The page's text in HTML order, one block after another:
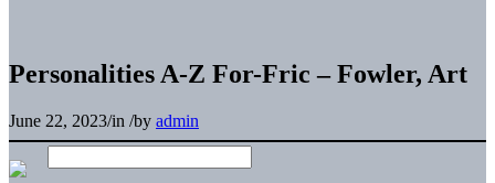
Personalities A-Z For-Fric – Fowler, Art
June 22, 2023/in /by admin